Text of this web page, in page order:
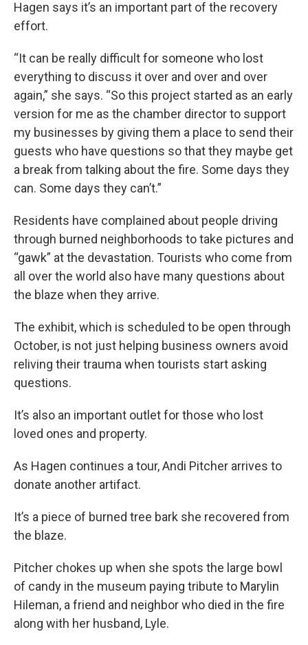
Hagen says it’s an important part of the recovery
effort.
“It can be really difficult for someone who lost
everything to discuss it over and over and over
again,” she says. “So this project started as an early
version for me as the chamber director to support
my businesses by giving them a place to send their
guests who have questions so that they maybe get
a break from talking about the fire. Some days they
can. Some days they can’t.”
Residents have complained about people driving
through burned neighborhoods to take pictures and
“gawk” at the devastation. Tourists who come from
all over the world also have many questions about
the blaze when they arrive.
The exhibit, which is scheduled to be open through
October, is not just helping business owners avoid
reliving their trauma when tourists start asking
questions.
It’s also an important outlet for those who lost
loved ones and property.
As Hagen continues a tour, Andi Pitcher arrives to
donate another artifact.
It’s a piece of burned tree bark she recovered from
the blaze.
Pitcher chokes up when she spots the large bowl
of candy in the museum paying tribute to Marylin
Hileman, a friend and neighbor who died in the fire
along with her husband, Lyle.